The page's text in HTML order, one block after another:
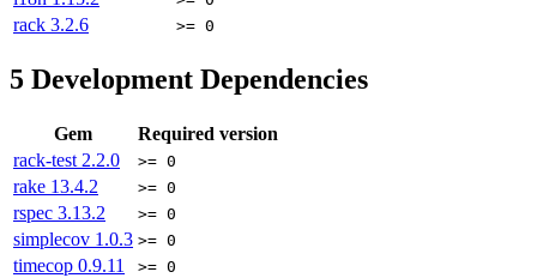
rack 3.2.6 >= 0
5 Development Dependencies
Gem
Required version
rack-test 2.2.0 >= 0
rake 13.4.2 >= 0
rspec 3.13.2 >= 0
simplecov 1.0.3 >= 0
timecop 0.9.11 >= 0